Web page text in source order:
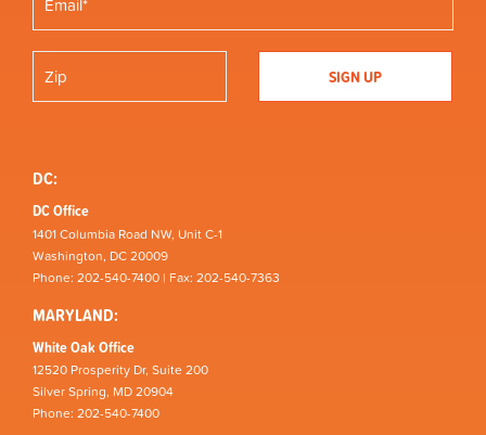
DC:
DC Office
1401 Columbia Road NW, Unit C-1
Washington, DC 20009
Phone: 202-540-7400 | Fax: 202-540-7363
MARYLAND:
White Oak Office
12520 Prosperity Dr, Suite 200
Silver Spring, MD 20904
Phone: 202-540-7400